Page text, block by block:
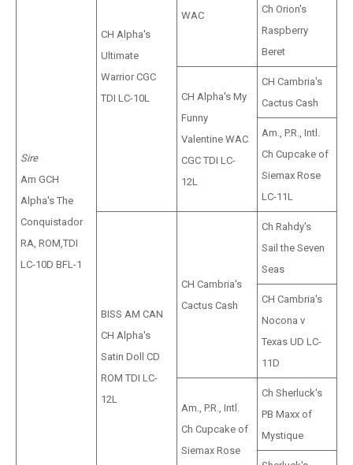
Sire
Am GCH
Alpha's The
Conquistador
RA, ROM,TDI
LC-10D BFL-1
CH Alpha's
Ultimate
Warrior CGC
TDI LC-10L
WAC
Ch Orion's
Raspberry
Beret
CH Alpha's My
Funny
Valentine WAC
CGC TDI LC-
12L
CH Cambria's
Cactus Cash
Am., P.R., Intl.
Ch Cupcake of
Siemax Rose
LC-11L
BISS AM CAN
CH Alpha's
Satin Doll CD
ROM TDI LC-
12L
CH Cambria's
Cactus Cash
Ch Rahdy's
Sail the Seven
Seas
CH Cambria's
Nocona v
Texas UD LC-
11D
Am., P.R., Intl.
Ch Cupcake of
Siemax Rose
Ch Sherluck's
PB Maxx of
Mystique